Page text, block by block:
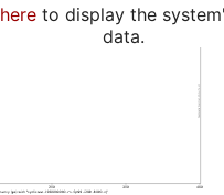
hereto display the
data.